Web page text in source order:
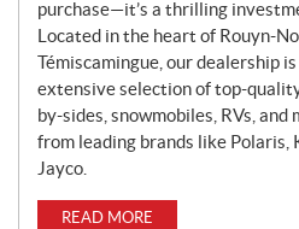
purchase—it’s a thrilling
Located in the heart of Rouyn-
Témiscamingue, our dealership
extensive selection of top-
by-sides, snowmobiles, RVs, and
from leading brands like Polaris,
Jayco.
READ MORE